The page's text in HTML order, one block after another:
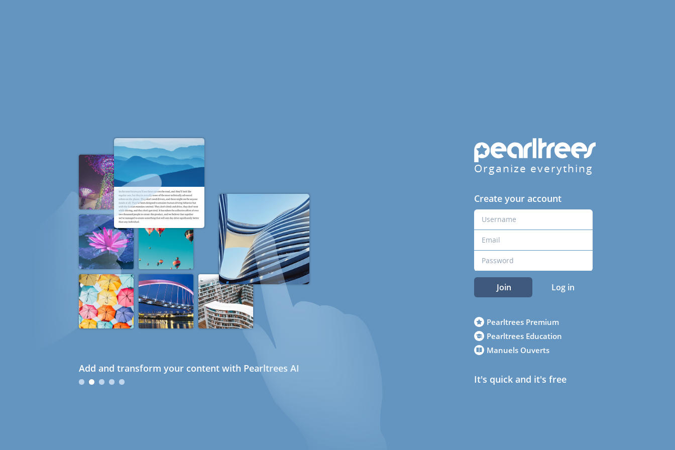
Add and transform your content with Pearltrees AI
Organize everything
Create your account
Join Log in
Pearltrees Premium
Pearltrees Education
Manuels Ouverts
It's quick and it's free